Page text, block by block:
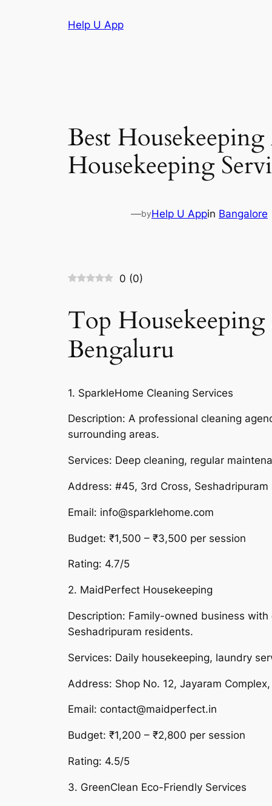
Help U App
Best
Housekeeping
—byHelp U Appin Bangalore
0 (0)
Top Housekeeping
Bengaluru
1. SparkleHome Cleaning Services
Description: A professional cleaning
surrounding areas.
Services: Deep cleaning, regular
Address: #45, 3rd Cross,
Email: info@sparklehome.com
Budget: ₹1,500 – ₹3,500 per session
Rating: 4.7/5
2. MaidPerfect Housekeeping
Description: Family-owned business
Seshadripuram residents.
Services: Daily housekeeping, laundry
Address: Shop No. 12, Jayaram
Email: contact@maidperfect.in
Budget: ₹1,200 – ₹2,800 per session
Rating: 4.5/5
3. GreenClean Eco-Friendly Services